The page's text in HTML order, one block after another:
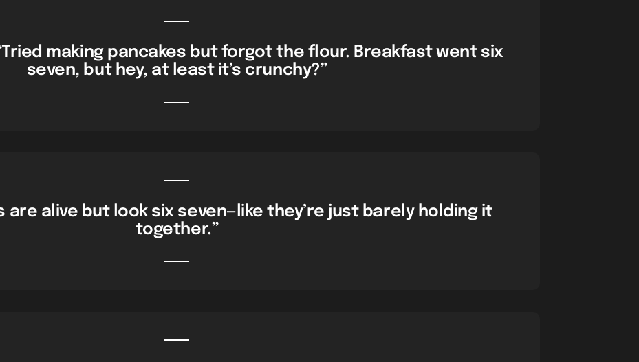
making pancakes but forgot the flour. Breakfast went six
seven, but hey, at least it’s crunchy?”
are alive but look six seven—like they’re just barely holding it
together.”